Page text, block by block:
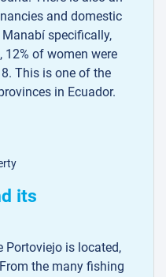
and domestic
specifically,
12% of women were
This is one of the
in Ecuador.
its
Portoviejo is located,
the many fishing